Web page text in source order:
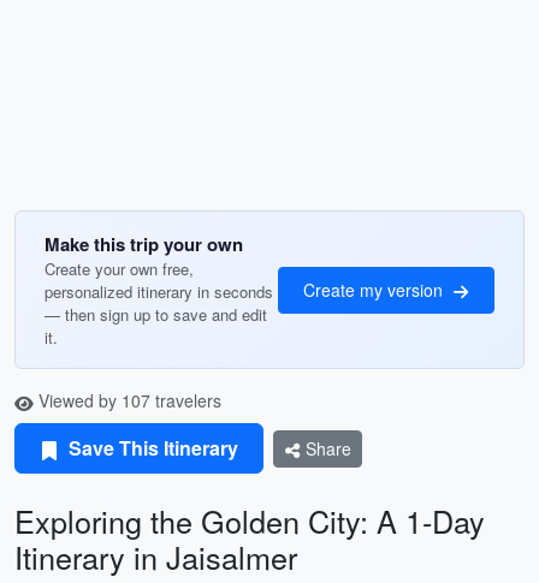
Make this trip your own
Create your own free,
personalized itinerary in seconds
— then sign up to save and edit
it.
Create my version
Viewed by 107 travelers
Save This Itinerary Share
Exploring the Golden City: A 1-Day
Itinerary in Jaisalmer